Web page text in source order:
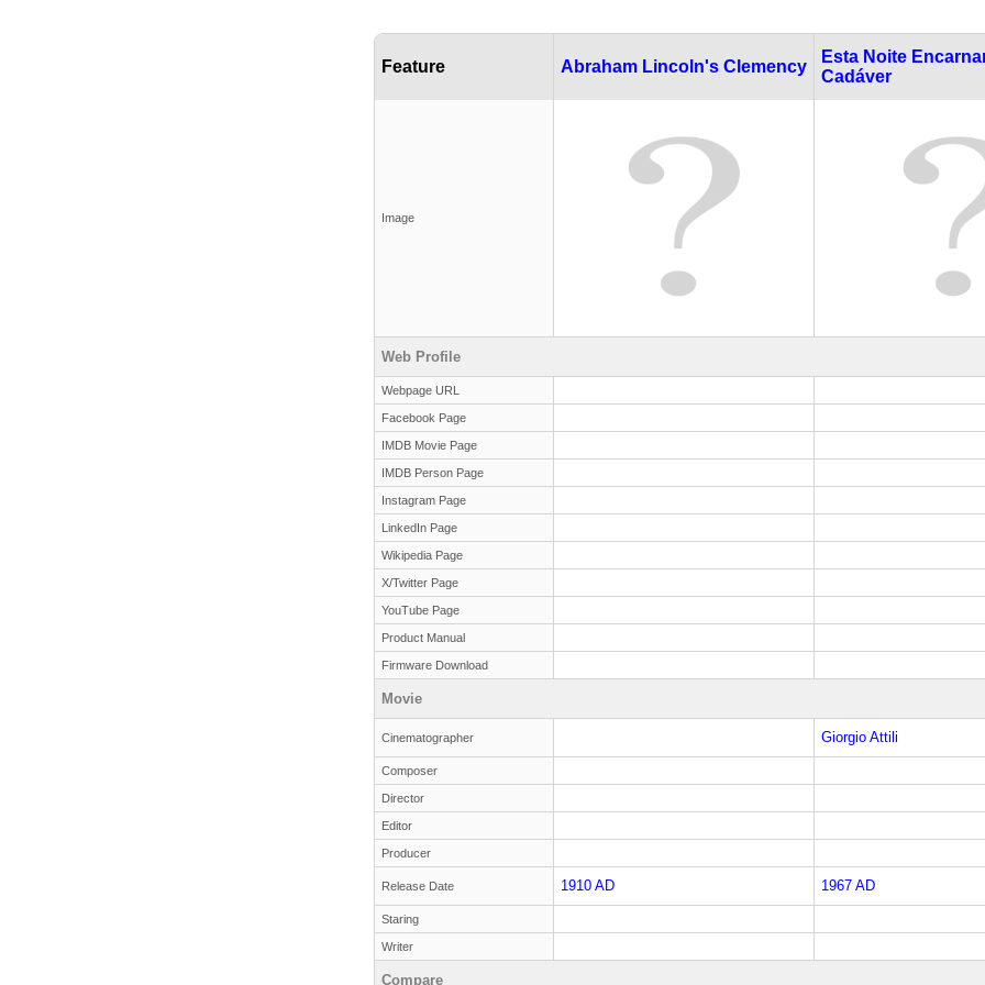
Feature Abraham Lincoln's Clemency
Esta Noite
Cadáver
Image
Web Profile
Webpage URL
Facebook Page
IMDB Movie Page
IMDB Person Page
Instagram Page
LinkedIn Page
Wikipedia Page
X/Twitter Page
YouTube Page
Product Manual
Firmware Download
Movie
Cinematographer Giorgio Attili
Composer
Director
Editor
Producer
Release Date 1910 AD 1967 AD
Staring
Writer
Compare